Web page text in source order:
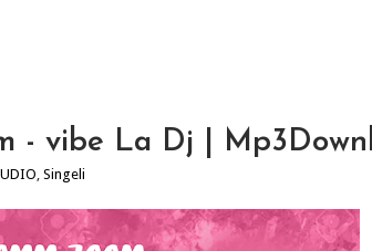
- vibe La Dj |
, Singeli